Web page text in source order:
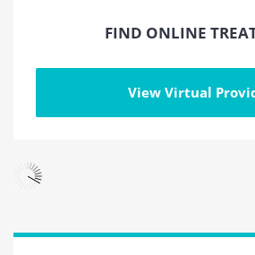
FIND ONLINE
View Virtual